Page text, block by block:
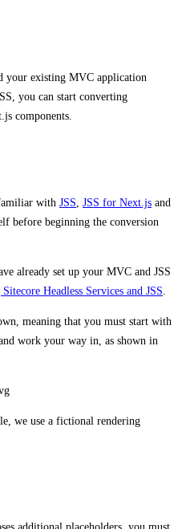
your existing MVC application
you can start converting
components.
with JSS JSS for Next.js and
before beginning the conversion
already set up your MVC and JSS
Headless Services and JSS
meaning that you must start with
work your way in, as shown in
we use a fictional rendering